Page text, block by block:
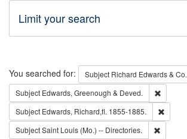
Limit your search
Search
You searched for: Subject Richard Edwards & Co.
Subject Edwards, Greenough & Deved.
Subject Edwards, Richard,fl. 1855-1885.
SubjectSaint Louis (Mo.) -- Directories.